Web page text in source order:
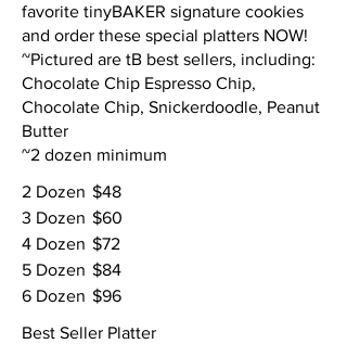
favorite tinyBAKER signature cookies
and order these special platters NOW!
~Pictured are tB best sellers, including:
Chocolate Chip Espresso Chip,
Chocolate Chip, Snickerdoodle, Peanut
Butter
~2 dozen minimum
2 Dozen $48
3 Dozen $60
4 Dozen $72
5 Dozen $84
6 Dozen $96
Best Seller Platter